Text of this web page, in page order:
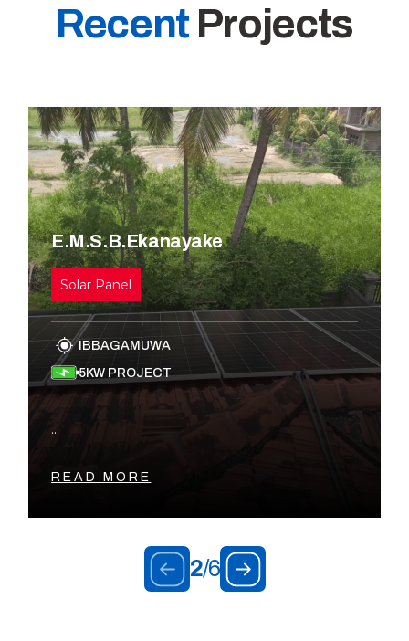
Recent Projects
E.M.S.B.Ekanayake
Solar Panel
IBBAGAMUWA
5KW PROJECT
...
READ MORE
2/6